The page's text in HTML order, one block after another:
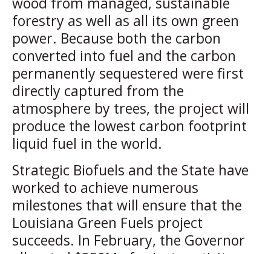
forestry as well as all its own green
power. Because both the carbon
converted into fuel and the carbon
permanently sequestered were first
directly captured from the
atmosphere by trees, the project will
produce the lowest carbon footprint
liquid fuel in the world.
Strategic Biofuels and the State have
worked to achieve numerous
milestones that will ensure that the
Louisiana Green Fuels project
succeeds. In February, the Governor